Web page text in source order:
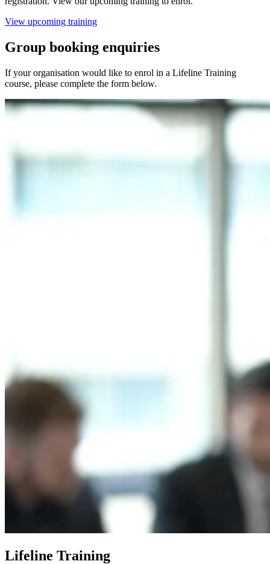
View upcoming training
Group booking enquiries
If your organisation would like to enrol in a Lifeline Training
course, please complete the form below.
Lifeline Training